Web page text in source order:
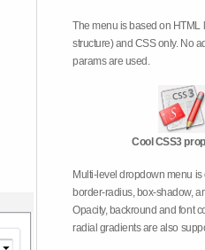
The menu is based on HTML
structure) and CSS only. No
params are used.
Cool CSS3
Multi-level dropdown menu is
border-radius, box-shadow,
Opacity, backround and font
radial gradients are also